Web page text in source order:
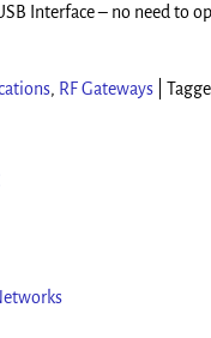
Interface – no need to
, RF Gateways